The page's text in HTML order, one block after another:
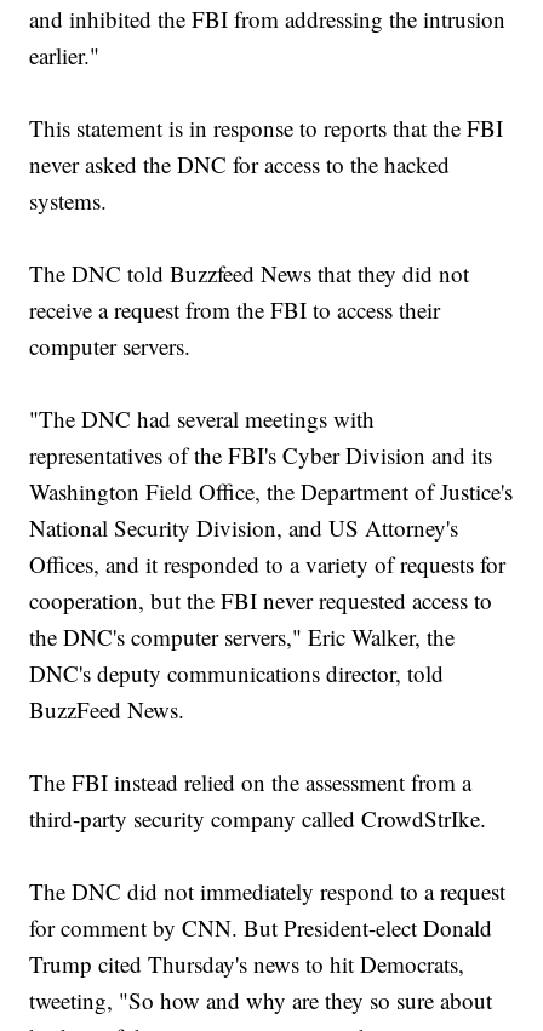
and inhibited the FBI from addressing the intrusion
earlier."
This statement is in response to reports that the FBI
never asked the DNC for access to the hacked
systems.
The DNC told Buzzfeed News that they did not
receive a request from the FBI to access their
computer servers.
"The DNC had several meetings with
representatives of the FBI's Cyber Division and its
Washington Field Office, the Department of Justice's
National Security Division, and US Attorney's
Offices, and it responded to a variety of requests for
cooperation, but the FBI never requested access to
the DNC's computer servers," Eric Walker, the
DNC's deputy communications director, told
BuzzFeed News.
The FBI instead relied on the assessment from a
third-party security company called CrowdStrIke.
The DNC did not immediately respond to a request
for comment by CNN. But President-elect Donald
Trump cited Thursday's news to hit Democrats,
tweeting, "So how and why are they so sure about